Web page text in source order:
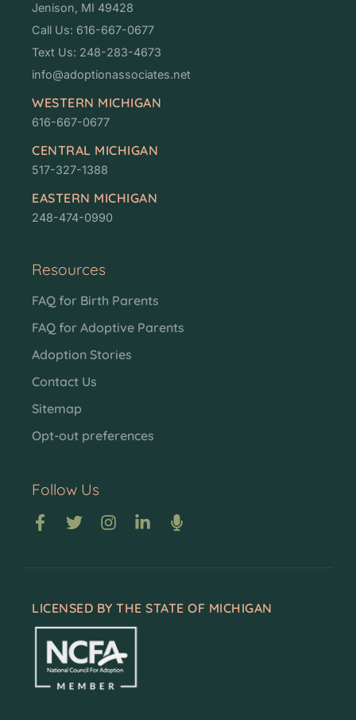
Jenison, MI 49428
Call Us: 616-667-0677
Text Us: 248-283-4673
info@adoptionassociates.net
WESTERN MICHIGAN
616-667-0677
CENTRAL MICHIGAN
517-327-1388
EASTERN MICHIGAN
248-474-0990
Resources
FAQ for Birth Parents
FAQ for Adoptive Parents
Adoption Stories
Contact Us
Sitemap
Opt-out preferences
Follow Us
LICENSED BY THE STATE OF MICHIGAN